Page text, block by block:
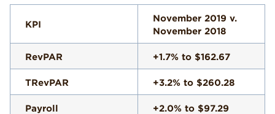
KPI
November 2019 v.
November 2018
RevPAR +1.7% to $162.67
TRevPAR +3.2% to $260.28
Payroll +2.0% to $97.29